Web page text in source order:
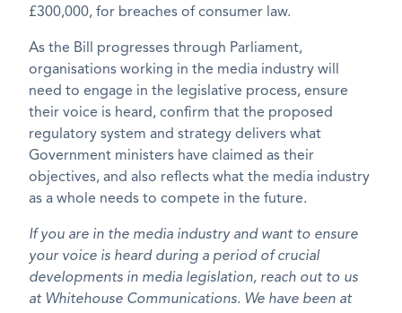
£300,000, for breaches of consumer law.
As the Bill progresses through Parliament,
organisations working in the media industry will
need to engage in the legislative process, ensure
their voice is heard, confirm that the proposed
regulatory system and strategy delivers what
Government ministers have claimed as their
objectives, and also reflects what the media industry
as a whole needs to compete in the future.
If you are in the media industry and want to ensure
your voice is heard during a period of crucial
developments in media legislation, reach out to us
at Whitehouse Communications. We have been at